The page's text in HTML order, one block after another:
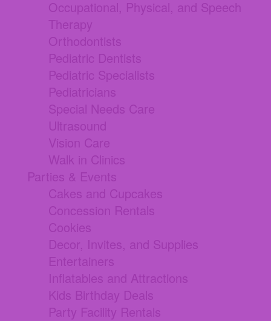
Occupational, Physical, and Speech
Therapy
Orthodontists
Pediatric Dentists
Pediatric Specialists
Pediatricians
Special Needs Care
Ultrasound
Vision Care
Walk in Clinics
Parties & Events
Cakes and Cupcakes
Concession Rentals
Cookies
Decor, Invites, and Supplies
Entertainers
Inflatables and Attractions
Kids Birthday Deals
Party Facility Rentals